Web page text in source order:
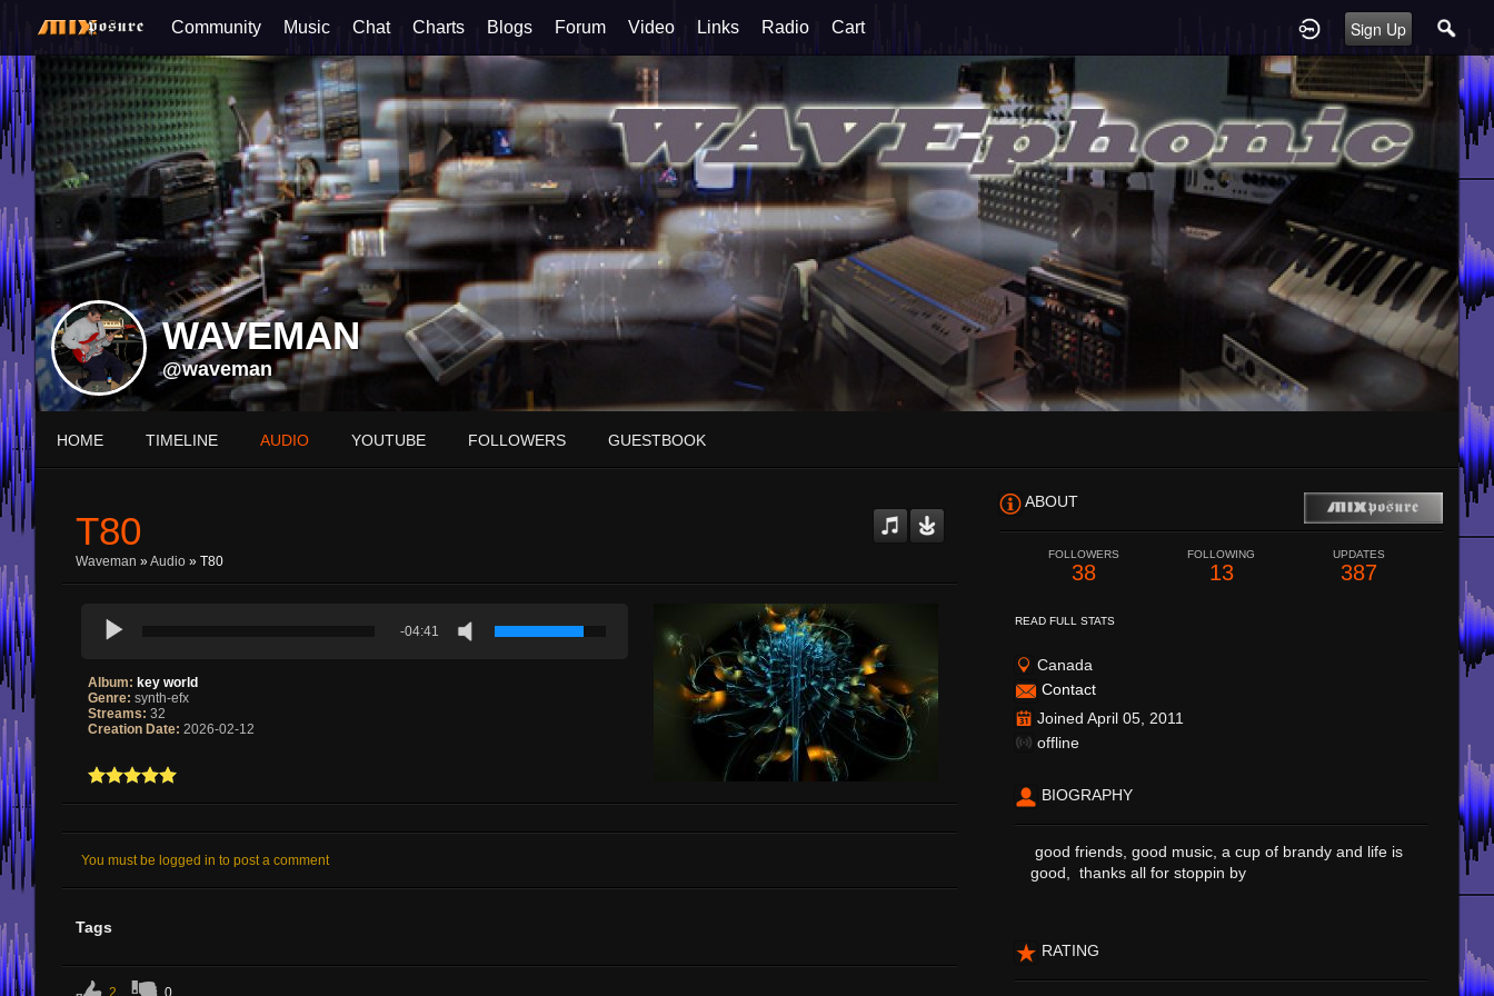
Sign Up
Community Music Chat Charts Blogs Forum Video Links Radio Cart
WAVEMAN
@waveman
HOME TIMELINE AUDIO YOUTUBE FOLLOWERS GUESTBOOK
T80
Waveman »Audio » T80
-04:41
Album: key world
Genre: synth-efx
Streams: 32
Creation Date: 2026-02-12
You must be logged in to post a comment
Tags
ABOUT
FOLLOWERS
38
FOLLOWING
13
UPDATES
387
READ FULL STATS
Canada
Contact
Joined April 05, 2011
offline
BIOGRAPHY
good friends, good music, a cup of brandy and life is
good, thanks all for stoppin by
RATING